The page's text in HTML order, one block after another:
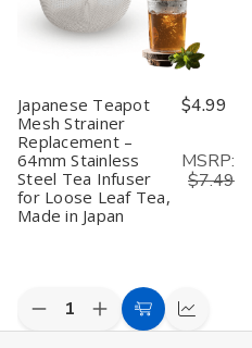
Japanese Teapot
Mesh Strainer
Replacement –
64mm Stainless
Steel Tea Infuser
for Loose Leaf Tea,
Made in Japan
$4.99
MSRP:
$7.49
Decrease
Quantity
Increase
Quantity
Add
Compare